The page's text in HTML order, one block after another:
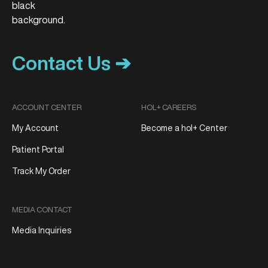
Contact Us ➔
ACCOUNT CENTER
My Account
Patient Portal
Track My Order
MEDIA CONTACT
Media Inquiries
HOL+ CAREERS
Become a hol+ Center